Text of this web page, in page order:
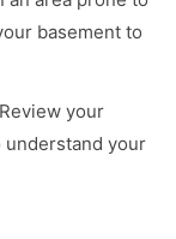
basement to
Review your
your